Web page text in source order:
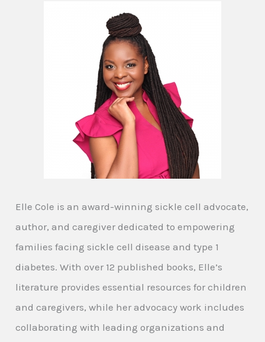
Elle Cole is an award-winning sickle cell advocate,
author, and caregiver dedicated to empowering
families facing sickle cell disease and type 1
diabetes. With over 12 published books, Elle’s
literature provides essential resources for children
and caregivers, while her advocacy work includes
collaborating with leading organizations and